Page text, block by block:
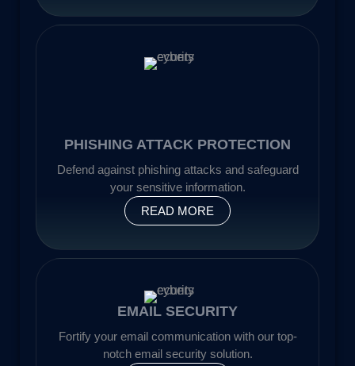
PHISHING ATTACK PROTECTION
Defend against phishing attacks and safeguard
your sensitive information.
READ MORE
EMAIL SECURITY
Fortify your email communication with our top-
notch email security solution.